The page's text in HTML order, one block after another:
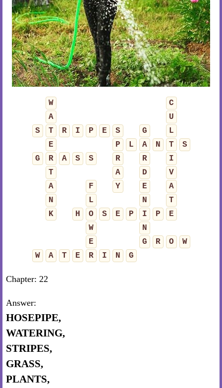
W
C
A
U
S
T R I P E S G
L
E
P L A N T
S
G
R A S S R R
I
T
A D
V
A
F Y E
A
N
L N
T
K
H O S E P I P
E
W
N
E
G R O
W
W
A T E R I N G
Chapter: 22
Answer:
HOSEPIPE,
WATERING,
STRIPES,
GRASS,
PLANTS,